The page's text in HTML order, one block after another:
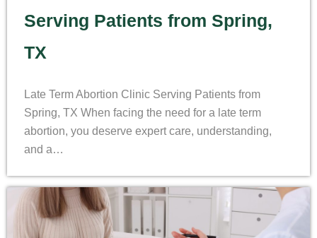
Serving Patients from Spring,
TX
Late Term Abortion Clinic Serving Patients from
Spring, TX When facing the need for a late term
abortion, you deserve expert care, understanding,
and a…